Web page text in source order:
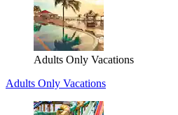
Adults Only Vacations
Adults Only Vacations